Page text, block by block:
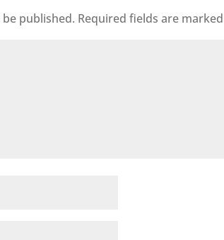
published. Required fields are